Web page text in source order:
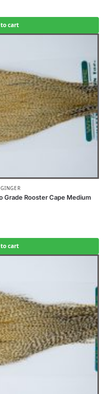
cart
Grade Rooster Cape Medium
cart